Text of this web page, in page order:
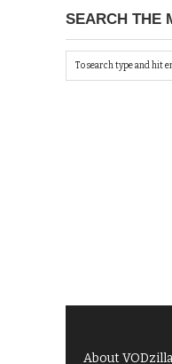
SEARCH THE
About